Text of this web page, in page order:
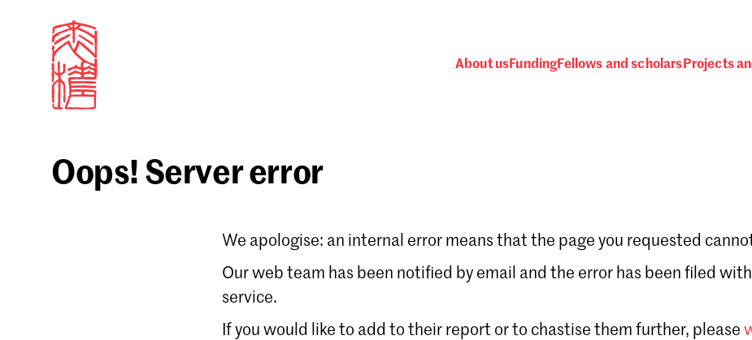
About usFundingFellows and scholars Projects
Oops! Server error
We apologise: an internal error means that the page you requested
Our web team has been notified by email and the error has been filed
service.
If you would like to add to their report or to chastise them further, please